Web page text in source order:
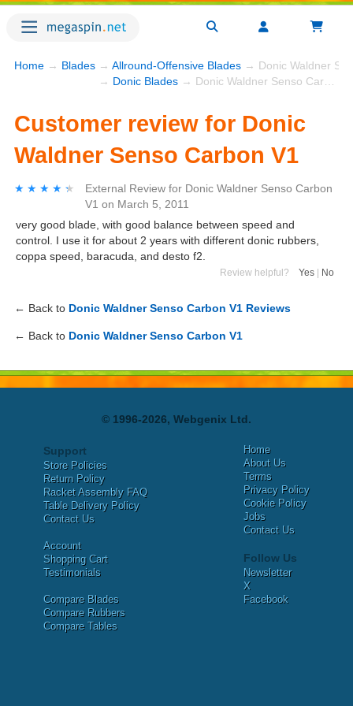
Home → Blades → Allround-Offensive Blades → Donic Waldner
→ Donic Blades → Donic Waldner Senso Carbon V1
Customer review for Donic
Waldner Senso Carbon V1
★★★★★
★★★★★ External Review for Donic Waldner Senso Carbon
V1 on March 5, 2011
very good blade, with good balance between speed and
control. I use it for about 2 years with different donic rubbers,
coppa speed, baracuda, and desto f2.
Review helpful? Yes No
← Back to Donic Waldner Senso Carbon V1 Reviews
← Back to Donic Waldner Senso Carbon V1
© 1996-2026, Webgenix Ltd.
Support
Store Policies
Return Policy
Racket Assembly FAQ
Table Delivery Policy
Contact Us
Account
Shopping Cart
Testimonials
Compare Blades
Compare Rubbers
Compare Tables
Home
About Us
Terms
Privacy Policy
Cookie Policy
Jobs
Contact Us
Follow Us
Newsletter
X
Facebook